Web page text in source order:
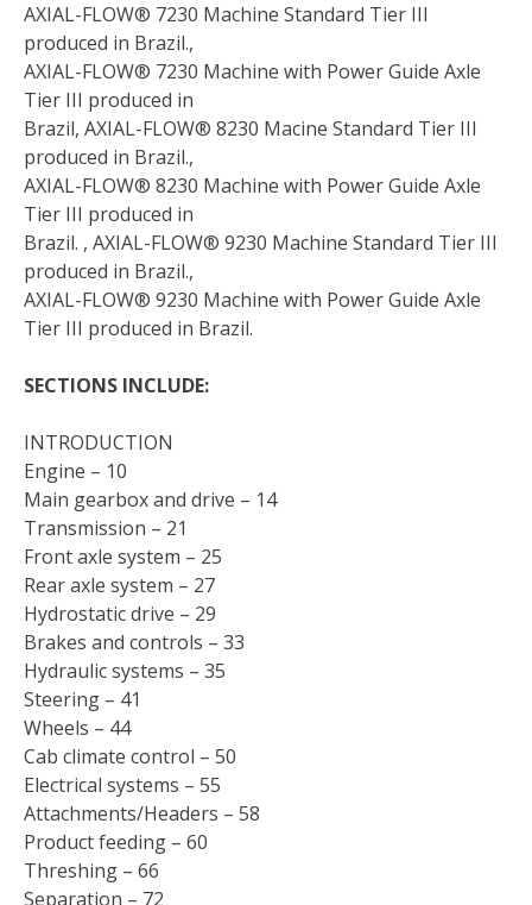
AXIAL-FLOW® 7230 Machine Standard Tier III
produced in Brazil.,
AXIAL-FLOW® 7230 Machine with Power Guide Axle
Tier III produced in
Brazil, AXIAL-FLOW® 8230 Macine Standard Tier III
produced in Brazil.,
AXIAL-FLOW® 8230 Machine with Power Guide Axle
Tier III produced in
Brazil. , AXIAL-FLOW® 9230 Machine Standard Tier III
produced in Brazil.,
AXIAL-FLOW® 9230 Machine with Power Guide Axle
Tier III produced in Brazil.
SECTIONS INCLUDE:
INTRODUCTION
Engine – 10
Main gearbox and drive – 14
Transmission – 21
Front axle system – 25
Rear axle system – 27
Hydrostatic drive – 29
Brakes and controls – 33
Hydraulic systems – 35
Steering – 41
Wheels – 44
Cab climate control – 50
Electrical systems – 55
Attachments/Headers – 58
Product feeding – 60
Threshing – 66
Separation – 72